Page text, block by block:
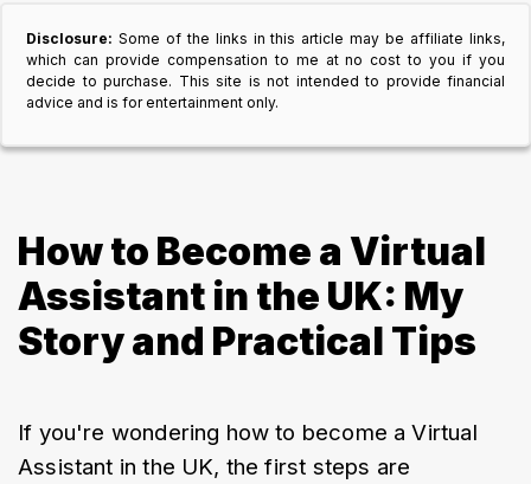
Disclosure: Some of the links in this article may be affiliate links,
which can provide compensation to me at no cost to you if you
decide to purchase. This site is not intended to provide financial
advice and is for entertainment only.
How to Become a Virtual
Assistant in the UK: My
Story and Practical Tips
If you're wondering how to become a Virtual
Assistant in the UK, the first steps are